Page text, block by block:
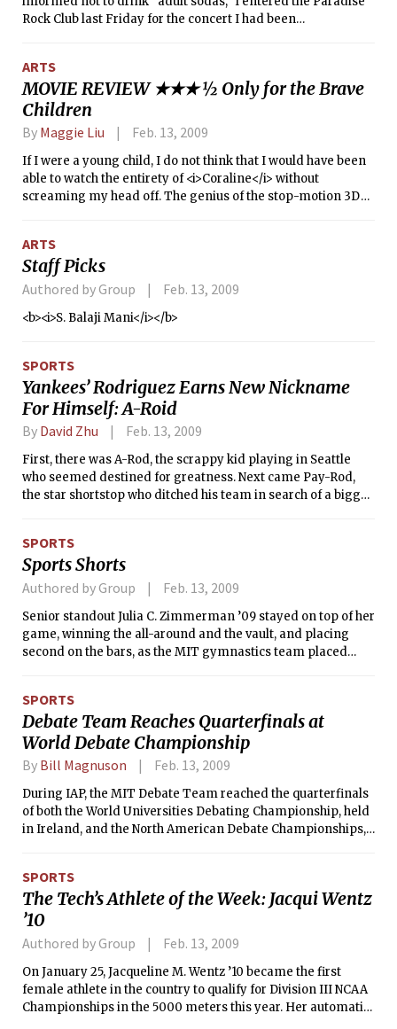
Rock Club last Friday for the concert I had been
ARTS
MOVIE REVIEW ★★★ ½ Only for the Brave
Children
By Maggie Liu Feb. 13, 2009
If I were a young child, I do not think that I would have been
able to watch the entirety of <i>Coraline</i> without
screaming my head off. The genius of the stop-motion 3D
ARTS
Staff Picks
Authored by Group Feb. 13, 2009
<b><i>S. Balaji Mani</i></b>
SPORTS
Yankees’ Rodriguez Earns New Nickname
For Himself: A-Roid
By David Zhu Feb. 13, 2009
First, there was A-Rod, the scrappy kid playing in Seattle
who seemed destined for greatness. Next came Pay-Rod,
the star shortstop who ditched his team in search of a bigger
revelations of this past weekend provide another addition to
the repertoire of variations on the guy’s nickname: A-Roid.
SPORTS
Sports Shorts
Authored by Group Feb. 13, 2009
Senior standout Julia C. Zimmerman ’09 stayed on top of her
game, winning the all-around and the vault, and placing
second on the bars, as the MIT gymnastics team placed
by SUNY Brockport (184.550), the Engineers (175.000), and
Rhode Island College (169.250).
SPORTS
Debate Team Reaches Quarterfinals at
World Debate Championship
By Bill Magnuson Feb. 13, 2009
During IAP, the MIT Debate Team reached the quarterfinals
of both the World Universities Debating Championship, held
in Ireland, and the North American Debate Championships,
World Championships, a tournament normally dominated
by international competition.
SPORTS
The Tech’s Athlete of the Week: Jacqui Wentz
’10
Authored by Group Feb. 13, 2009
On January 25, Jacqueline M. Wentz ’10 became the first
female athlete in the country to qualify for Division III NCAA
Championships in the 5000 meters this year. Her automatic